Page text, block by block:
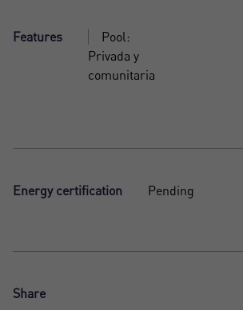
Features
Pool:
Privada y
comunitaria
Energy certification Pending
Share